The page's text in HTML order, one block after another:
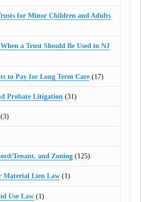
for Minor Children and Adults
a Trust Should Be Used in NJ
to Pay for Long Term Care(17)
Probate Litigation (31)
(3)
Tenant, and Zoning (125)
Material Lien Law(1)
Use Law(1)